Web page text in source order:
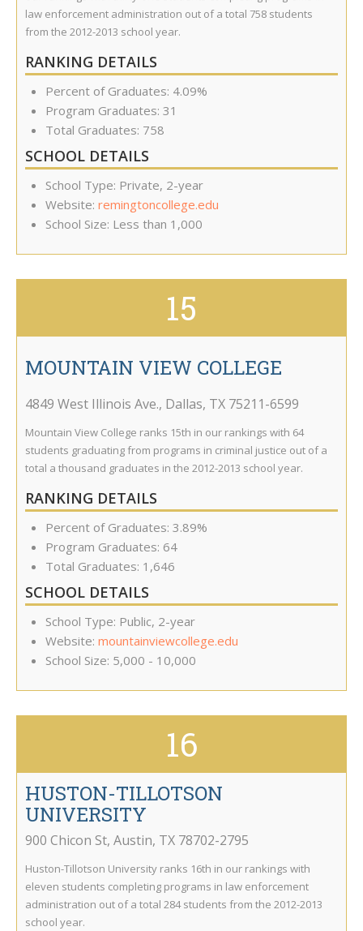
law enforcement administration out of a total 758 students
from the 2012-2013 school year.
RANKING DETAILS
Percent of Graduates: 4.09%
Program Graduates: 31
Total Graduates: 758
SCHOOL DETAILS
School Type: Private, 2-year
Website: remingtoncollege.edu
School Size: Less than 1,000
15
MOUNTAIN VIEW COLLEGE
4849 West Illinois Ave., Dallas, TX 75211-6599
Mountain View College ranks 15th in our rankings with 64
students graduating from programs in criminal justice out of a
total a thousand graduates in the 2012-2013 school year.
RANKING DETAILS
Percent of Graduates: 3.89%
Program Graduates: 64
Total Graduates: 1,646
SCHOOL DETAILS
School Type: Public, 2-year
Website: mountainviewcollege.edu
School Size: 5,000 - 10,000
16
HUSTON-TILLOTSON
UNIVERSITY
900 Chicon St, Austin, TX 78702-2795
Huston-Tillotson University ranks 16th in our rankings with
eleven students completing programs in law enforcement
administration out of a total 284 students from the 2012-2013
school year.